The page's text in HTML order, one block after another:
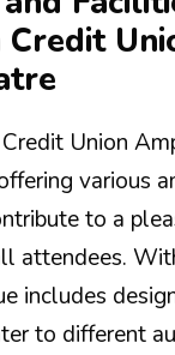
Union
various
to a
attendees.
includes
to different